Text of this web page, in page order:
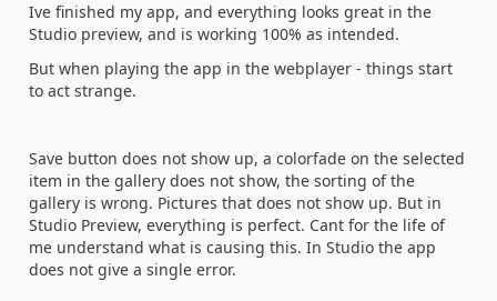
Ive finished my app, and everything looks great in the
Studio preview, and is working 100% as intended.
But when playing the app in the webplayer - things start
to act strange.
Save button does not show up, a colorfade on the selected
item in the gallery does not show, the sorting of the
gallery is wrong. Pictures that does not show up. But in
Studio Preview, everything is perfect. Cant for the life of
me understand what is causing this. In Studio the app
does not give a single error.